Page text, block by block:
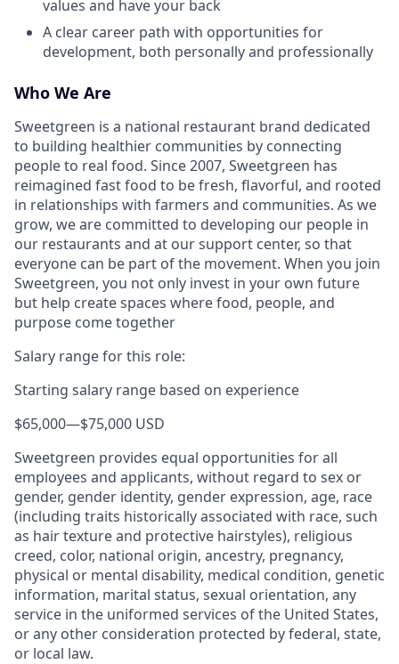
values and have your back
A clear career path with opportunities for
development, both personally and professionally
Who We Are
Sweetgreen is a national restaurant brand dedicated
to building healthier communities by connecting
people to real food. Since 2007, Sweetgreen has
reimagined fast food to be fresh, flavorful, and rooted
in relationships with farmers and communities. As we
grow, we are committed to developing our people in
our restaurants and at our support center, so that
everyone can be part of the movement. When you join
Sweetgreen, you not only invest in your own future
but help create spaces where food, people, and
purpose come together
Salary range for this role:
Starting salary range based on experience
$65,000—$75,000 USD
Sweetgreen provides equal opportunities for all
employees and applicants, without regard to sex or
gender, gender identity, gender expression, age, race
(including traits historically associated with race, such
as hair texture and protective hairstyles), religious
creed, color, national origin, ancestry, pregnancy,
physical or mental disability, medical condition, genetic
information, marital status, sexual orientation, any
service in the uniformed services of the United States,
or any other consideration protected by federal, state,
or local law.